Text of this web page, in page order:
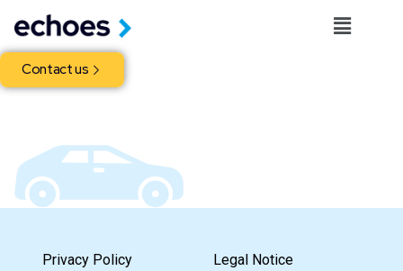
Contact us
Privacy Policy Legal Notice